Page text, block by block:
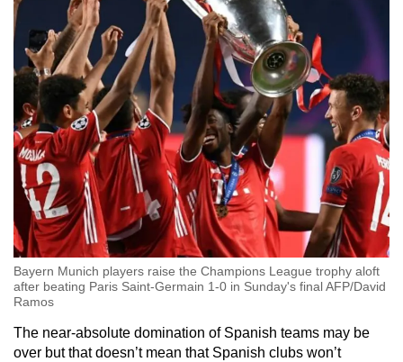
Bayern Munich players raise the Champions League trophy aloft
after beating Paris Saint-Germain 1-0 in Sunday's final AFP/David
Ramos
The near-absolute domination of Spanish teams may be
over but that doesn’t mean that Spanish clubs won’t